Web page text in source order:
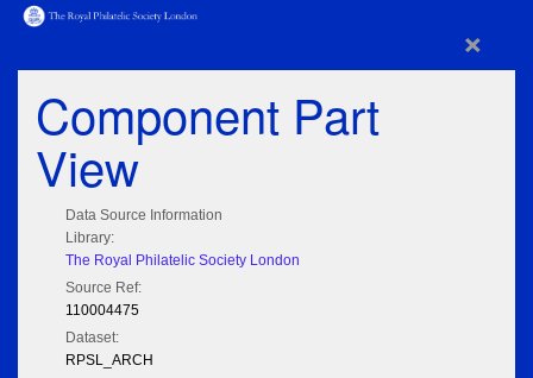
×
Component Part
View
Data Source Information
Library:
The Royal Philatelic Society London
Source Ref:
110004475
Dataset:
RPSL_ARCH